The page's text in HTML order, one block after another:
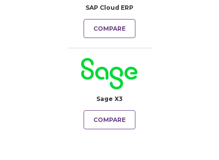
SAP Cloud ERP
COMPARE
Sage X3
COMPARE